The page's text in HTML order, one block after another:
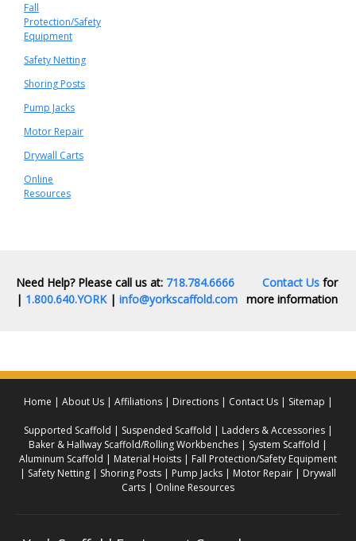
Fall
Protection/Safety
Equipment
Safety Netting
Shoring Posts
Pump Jacks
Motor Repair
Drywall Carts
Online
Resources
Need Help? Please call us at: 718.784.6666
| 1.800.640.YORK| info@yorkscaffold.com
Contact Us for
more information
Home About Us Affiliations Directions Contact Us Sitemap
Supported Scaffold Suspended Scaffold
Ladders & Accessories
Baker & Hallway Scaffold/Rolling Workbenches
System Scaffold
Aluminum Scaffold
Material Hoists
Fall Protection/Safety Equipment
Safety Netting
Shoring Posts Pump Jacks Motor Repair
Drywall
Carts
Online Resources